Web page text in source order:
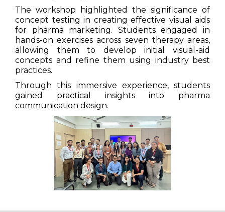
The workshop highlighted the significance of
concept testing in creating effective visual aids
for pharma marketing. Students engaged in
hands-on exercises across seven therapy areas,
allowing them to develop initial visual-aid
concepts and refine them using industry best
practices.
Through this immersive experience, students
gained practical insights into pharma
communication design.